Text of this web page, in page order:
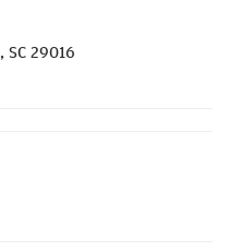
, SC 29016